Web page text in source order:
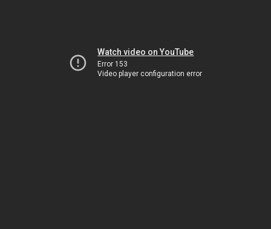
Watch video on YouTube
Error 153
Video player configuration error